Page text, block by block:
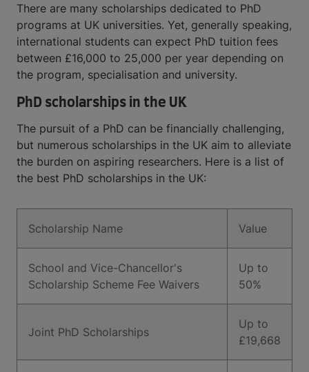
There are many scholarships dedicated to PhD
programs at UK universities. Yet, generally speaking,
international students can expect PhD tuition fees
between £16,000 to 25,000 per year depending on
the program, specialisation and university.
PhD scholarships in the UK
The pursuit of a PhD can be financially challenging,
but numerous scholarships in the UK aim to alleviate
the burden on aspiring researchers. Here is a list of
the best PhD scholarships in the UK:
Scholarship Name Value
School and Vice-Chancellor's
Scholarship Scheme Fee Waivers
Up to
50%
Joint PhD Scholarships
Up to
£19,668